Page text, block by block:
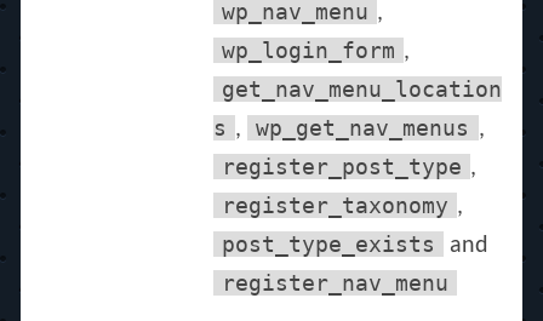
wp_nav_menu ,
wp_login_form ,
get_nav_menu_location
s , wp_get_nav_menus ,
register_post_type ,
register_taxonomy ,
post_type_exists and
register_nav_menu